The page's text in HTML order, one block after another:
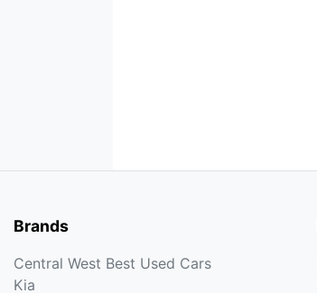
Brands
Central West Best Used Cars
Kia